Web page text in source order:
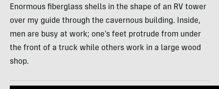
Enormous fiberglass shells in the shape of an RV tower
over my guide through the cavernous building. Inside,
men are busy at work; one’s feet protrude from under
the front of a truck while others work in a large wood
shop.